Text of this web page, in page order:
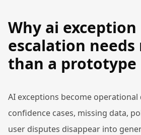
Why ai exception
escalation needs
than a prototype
AI exceptions become
confidence cases, missing data,
user disputes disappear into